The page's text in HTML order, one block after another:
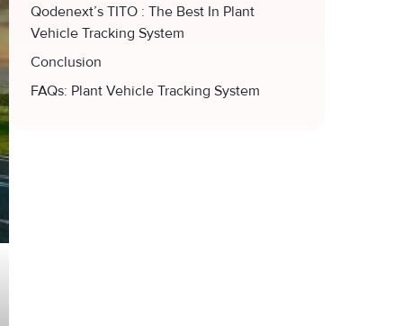
Qodenext’s TITO : The Best In Plant
Vehicle Tracking System
Conclusion
FAQs: Plant Vehicle Tracking System